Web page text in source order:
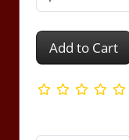
Add to Cart